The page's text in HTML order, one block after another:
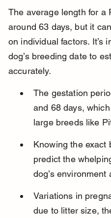
The average length for a
around 63 days, but it
on individual factors. It’s
dog’s breeding date to
accurately.
The gestation
and 68 days,
large breeds like
Knowing the exact
predict the
dog’s environment
Variations in
due to litter size,